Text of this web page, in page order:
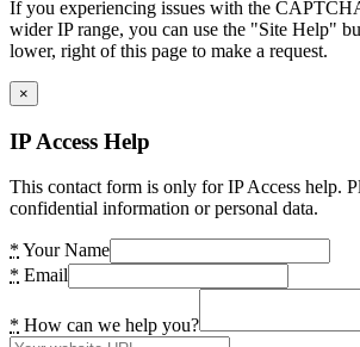
If you experiencing issues with the
wider IP range, you can use the "Site Help"
lower, right of this page to make a request.
×
IP Access Help
This contact form is only for IP Access help.
confidential information or personal data.
* Your Name
* Email
* How can we help you?